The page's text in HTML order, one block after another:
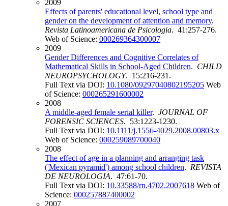
2009
Effects of parents' educational level, school type and
gender on the development of attention and memory.
Revista Latinoamericana de Psicologia. 41:257-276.
Web of Science: 000269364300007
2009
Gender Differences and Cognitive Correlates of
Mathematical Skills in School-Aged Children. CHILD
NEUROPSYCHOLOGY. 15:216-231.
Full Text via DOI: 10.1080/09297040802195205 Web
of Science: 000265291600002
2008
A middle-aged female serial killer. JOURNAL OF
FORENSIC SCIENCES. 53:1223-1230.
Full Text via DOI: 10.1111/j.1556-4029.2008.00803.x
Web of Science: 000259089700040
2008
The effect of age in a planning and arranging task
('Mexican pyramid') among school children. REVISTA
DE NEUROLOGIA. 47:61-70.
Full Text via DOI: 10.33588/rn.4702.2007618 Web of
Science: 000257887400002
2007